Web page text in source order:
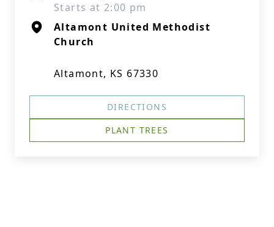
Starts at 2:00 pm
Altamont United Methodist
Church
Altamont, KS 67330
DIRECTIONS
PLANT TREES